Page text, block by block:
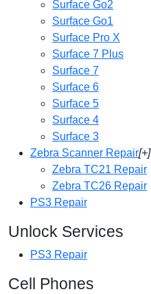
Surface Go2
Surface Go1
Surface Pro X
Surface 7 Plus
Surface 7
Surface 6
Surface 5
Surface 4
Surface 3
Zebra Scanner Repair[+]
Zebra TC21 Repair
Zebra TC26 Repair
PS3 Repair
Unlock Services
PS3 Repair
Cell Phones